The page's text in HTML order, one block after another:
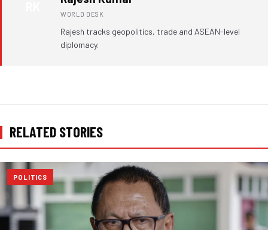
WORLD DESK
Rajesh tracks geopolitics, trade and ASEAN-level
diplomacy.
RELATED STORIES
POLITICS